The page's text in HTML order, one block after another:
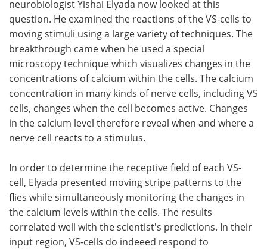
neurobiologist Yishai Elyada now looked at this
question. He examined the reactions of the VS-cells to
moving stimuli using a large variety of techniques. The
breakthrough came when he used a special
microscopy technique which visualizes changes in the
concentrations of calcium within the cells. The calcium
concentration in many kinds of nerve cells, including VS
cells, changes when the cell becomes active. Changes
in the calcium level therefore reveal when and where a
nerve cell reacts to a stimulus.
In order to determine the receptive field of each VS-
cell, Elyada presented moving stripe patterns to the
flies while simultaneously monitoring the changes in
the calcium levels within the cells. The results
correlated well with the scientist's predictions. In their
input region, VS-cells do indeeed respond to